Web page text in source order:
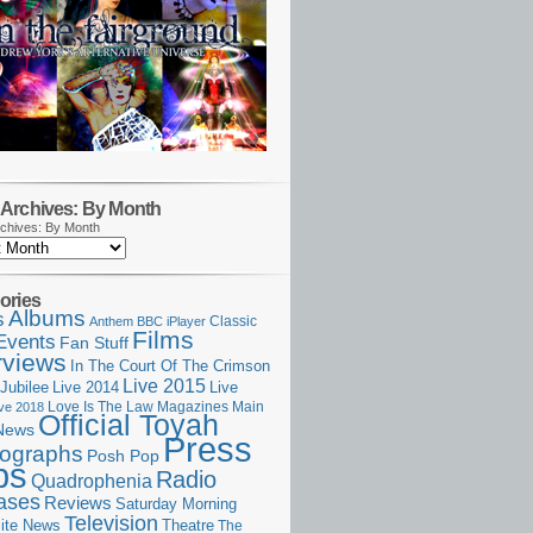
By Month
By Month
Albums Anthem BBC iPlayer Classic
Fan Stuff Films
In The Court Of The Crimson
Jubilee Live 2014 Live 2015 Live
2018 Love Is The Law Magazines Main
Official Toyah
Posh PopPress
Quadrophenia Radio
Reviews Saturday Morning
News Television Theatre The